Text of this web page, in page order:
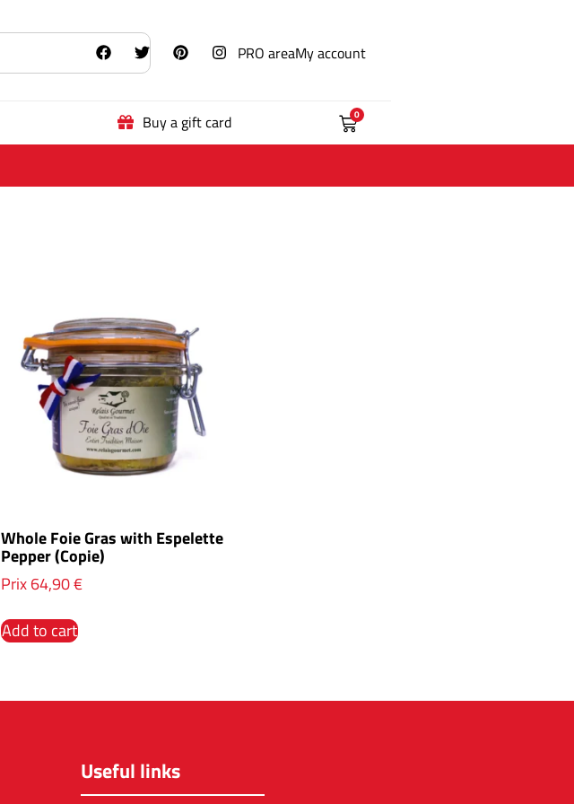
PRO areaMy account
Buy a gift card 0
Whole Foie Gras with Espelette
Pepper (Copie)
Prix64,90€
Add to cart
Useful links